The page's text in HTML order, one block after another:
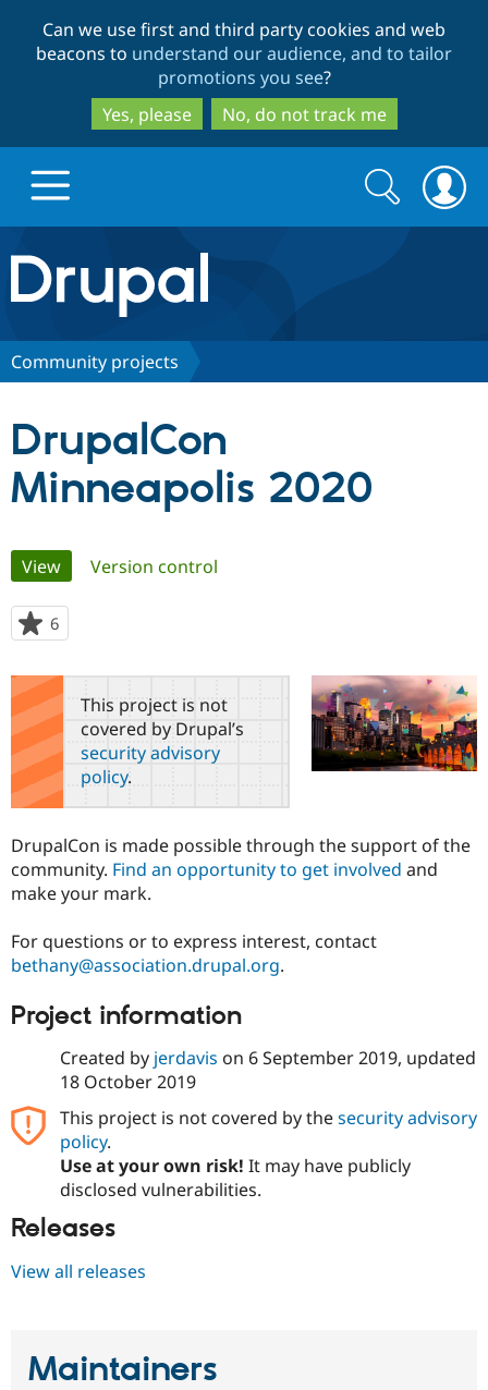
to
main
content
to
search
Can we use first and third party cookies and web
beacons to understand our audience, and to tailor
promotions you see?
Yes, please
No, do not track me
Drupal.org home
Discover Drupal
Drupal for
Government
Drupal for
Drupal for
Drupal for
Healthcare
Local
Guide
Drupal
Guide
Drupal
Themes
Partners & Services
Find a
Provider
Partner
Community
How to
Events
Jobs /
Forum
Support Drupal
The Drupal
Association
Become a
Become a
Maker
Drupal
Get Started
Try Drupal CMS
Try Hosting
Search
form
Search
Community projects
DrupalCon
Minneapolis 2020
Primary
tabs
View(active tab)
Version control
6
starred
this
projectThis project is not
covered by Drupal’s
security advisory
policy.
DrupalCon is made possible through the support of the
community. Find an opportunity to get involved and
make your mark.
For questions or to express interest, contact
bethany@association.drupal.org.
Project information
Created by jerdavis on 6 September 2019, updated
18 October 2019
This project is not covered by thesecurity advisory
policy.
Use at your own risk! It may have publicly
disclosed vulnerabilities.
Releases
View all releases
Maintainers